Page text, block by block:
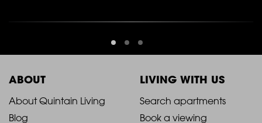
ABOUT LIVING WITH US